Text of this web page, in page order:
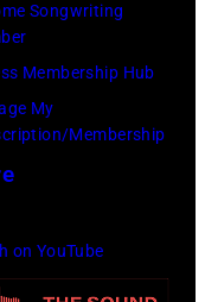
Songwriting
Membership Hub
My
Membership
on YouTube